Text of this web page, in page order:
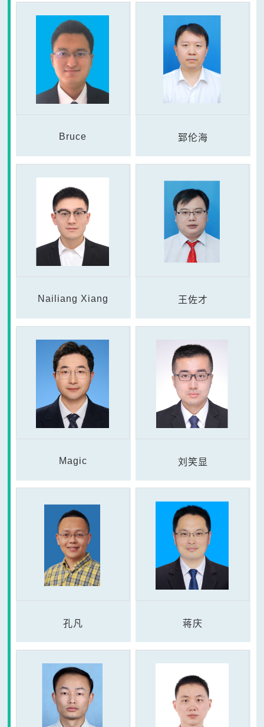
Bruce 郅伦海
Nailiang Xiang 王佐才
Magic 刘笑显
孔凡 蒋庆